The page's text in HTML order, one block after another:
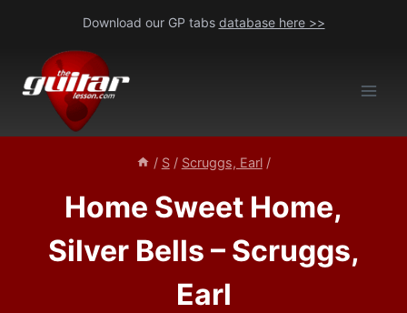
content
Download our GP tabs database here >>
/ S / Scruggs, Earl /
Home Sweet Home,
Silver Bells – Scruggs,
Earl